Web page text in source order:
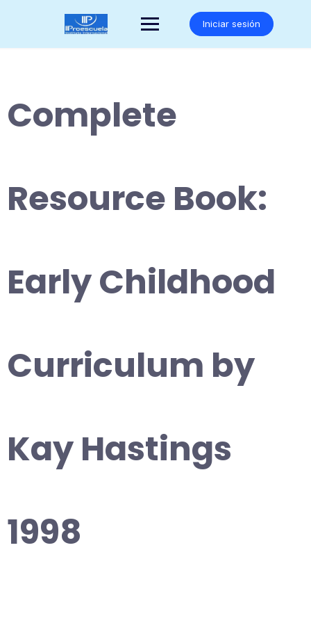
Iniciar sesión
Complete
Resource Book:
Early Childhood
Curriculum by
Kay Hastings
1998